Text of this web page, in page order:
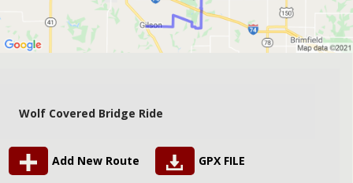
Wolf Covered Bridge Ride
Add New Route GPX FILE